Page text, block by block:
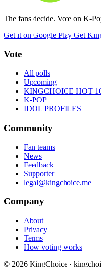
The fans decide. Vote on K-
Get it on Google Play Get
Vote
All polls
Upcoming
KINGCHOICE HOT
K-POP
IDOL PROFILES
Community
Fan teams
News
Feedback
Supporter
legal@kingchoice.me
Company
About
Privacy
Terms
How voting works
© 2026 KingChoice ·